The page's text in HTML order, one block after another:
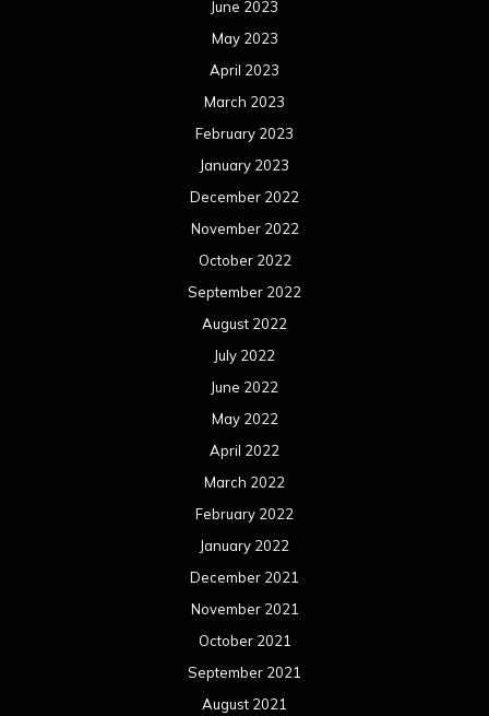
June 2023
May 2023
April 2023
March 2023
February 2023
January 2023
December 2022
November 2022
October 2022
September 2022
August 2022
July 2022
June 2022
May 2022
April 2022
March 2022
February 2022
January 2022
December 2021
November 2021
October 2021
September 2021
August 2021